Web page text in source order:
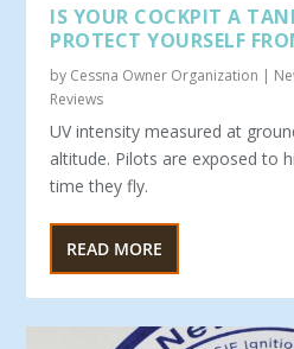
IS YOUR COCKPIT A
PROTECT YOURSELF
by Cessna Owner Organization |
Reviews
UV intensity measured at
altitude. Pilots are exposed to
time they fly.
READ MORE